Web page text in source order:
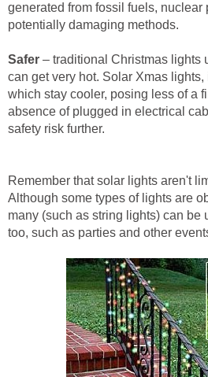
generated from fossil fuels, nuclear
potentially damaging methods.
Safer – traditional Christmas lights
can get very hot. Solar Xmas
which stay cooler, posing less of a
absence of plugged in electrical
safety risk further.
Remember that solar lights aren't
Although some types of lights are
many (such as string lights) can be
too, such as parties and other